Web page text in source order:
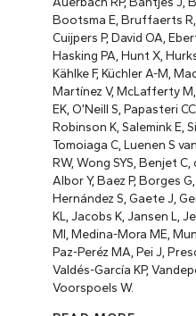
Bootsma E, Bruffaerts R,
Cuijpers P, David OA,
Hasking PA, Hunt X,
Kählke F, Küchler A-M,
Martínez V, McLafferty
EK, O’Neill S, Papasteri
Robinson K, Salemink E,
Tomoiaga C, Luenen S van,
RW, Wong SYS, Benjet
Albor Y, Baez P, Borges
Hernández S, Gaete J,
KL, Jacobs K, Jansen L,
MI, Medina-Mora ME,
Paz-Peréz MA, Pei J,
Valdés-García KP,
Voorspoels W.